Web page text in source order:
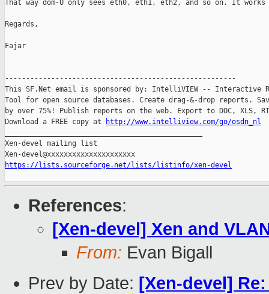
That way dom-U only sees eth0, eth1, eth2, and so on. It
Regards,
Fajar
-------------------------------------------------------
This SF.Net email is sponsored by: IntelliVIEW -- Interactive
Tool for open source databases. Create drag-&-drop reports.
by over 75%! Publish reports on the web. Export to DOC, XLS,
Download a FREE copy at
http://www.intelliview.com/go/osdn_nl
Xen-devel mailing list
https://lists.sourceforge.net/lists/listinfo/xen-devel
References:
[Xen-devel] Xen and
From: Evan Bigall
Prev by Date: [Xen-devel]